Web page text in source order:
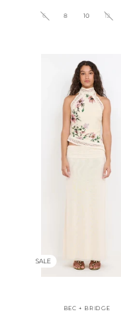
6 8 10 12
SALE
BEC + BRIDGE